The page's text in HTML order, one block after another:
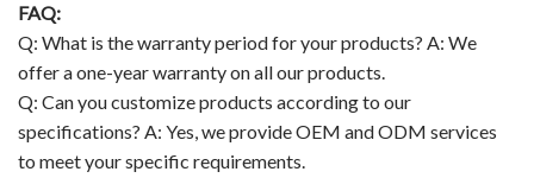
FAQ:
Q: What is the warranty period for your products? A: We
offer a one-year warranty on all our products.
Q: Can you customize products according to our
specifications? A: Yes, we provide OEM and ODM services
to meet your specific requirements.